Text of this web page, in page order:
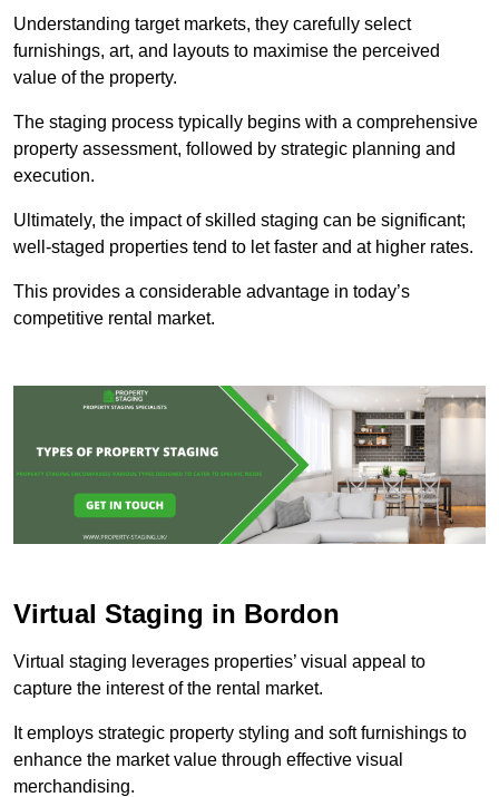
Understanding target markets, they carefully select
furnishings, art, and layouts to maximise the perceived
value of the property.
The staging process typically begins with a comprehensive
property assessment, followed by strategic planning and
execution.
Ultimately, the impact of skilled staging can be significant;
well-staged properties tend to let faster and at higher rates.
This provides a considerable advantage in today’s
competitive rental market.
Virtual Staging in Bordon
Virtual staging leverages properties’ visual appeal to
capture the interest of the rental market.
It employs strategic property styling and soft furnishings to
enhance the market value through effective visual
merchandising.